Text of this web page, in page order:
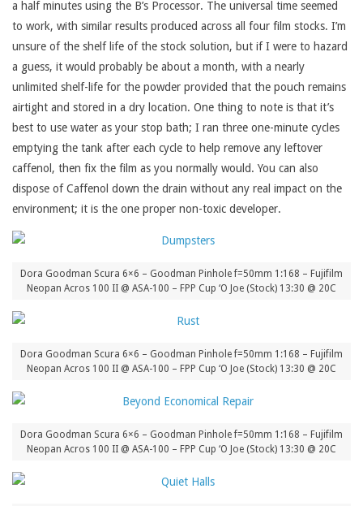
a half minutes using the B’s Processor. The universal time seemed
to work, with similar results produced across all four film stocks. I’m
unsure of the shelf life of the stock solution, but if I were to hazard
a guess, it would probably be about a month, with a nearly
unlimited shelf-life for the powder provided that the pouch remains
airtight and stored in a dry location. One thing to note is that it’s
best to use water as your stop bath; I ran three one-minute cycles
emptying the tank after each cycle to help remove any leftover
caffenol, then fix the film as you normally would. You can also
dispose of Caffenol down the drain without any real impact on the
environment; it is the one proper non-toxic developer.
Dora Goodman Scura 6×6 – Goodman Pinhole f=50mm 1:168 – Fujifilm
Neopan Acros 100 II @ ASA-100 – FPP Cup ‘O Joe (Stock) 13:30 @ 20C
Dora Goodman Scura 6×6 – Goodman Pinhole f=50mm 1:168 – Fujifilm
Neopan Acros 100 II @ ASA-100 – FPP Cup ‘O Joe (Stock) 13:30 @ 20C
Dora Goodman Scura 6×6 – Goodman Pinhole f=50mm 1:168 – Fujifilm
Neopan Acros 100 II @ ASA-100 – FPP Cup ‘O Joe (Stock) 13:30 @ 20C